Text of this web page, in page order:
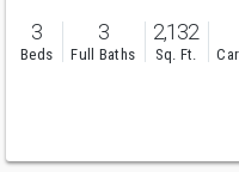
3
Beds
3
Full Baths
2,132
Sq. Ft.